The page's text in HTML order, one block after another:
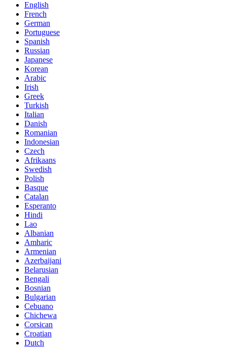
English
French
German
Portuguese
Spanish
Russian
Japanese
Korean
Arabic
Irish
Greek
Turkish
Italian
Danish
Romanian
Indonesian
Czech
Afrikaans
Swedish
Polish
Basque
Catalan
Esperanto
Hindi
Lao
Albanian
Amharic
Armenian
Azerbaijani
Belarusian
Bengali
Bosnian
Bulgarian
Cebuano
Chichewa
Corsican
Croatian
Dutch